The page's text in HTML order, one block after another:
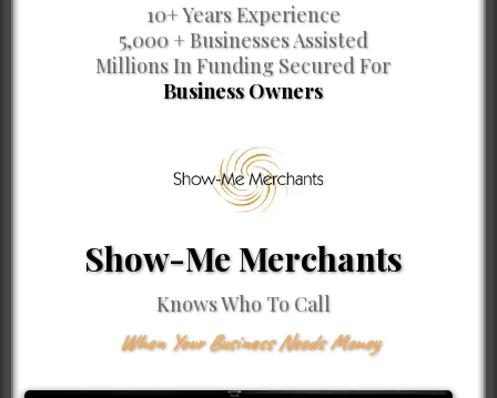
10+ Years Experience
5,000 + Businesses Assisted
Millions In Funding Secured For
Business Owners
Show-Me Merchants
Knows Who To Call
When Your Business Needs Money